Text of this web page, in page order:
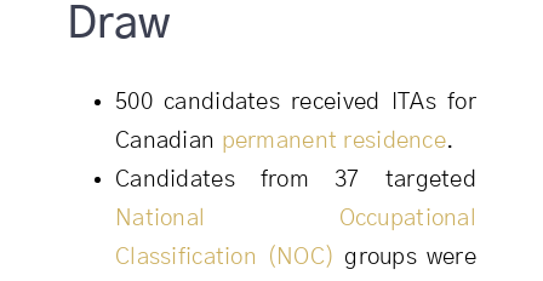
Draw
500 candidates received ITAs for
Canadian permanent residence.
Candidates from 37 targeted
National Occupational
Classification (NOC) groups were